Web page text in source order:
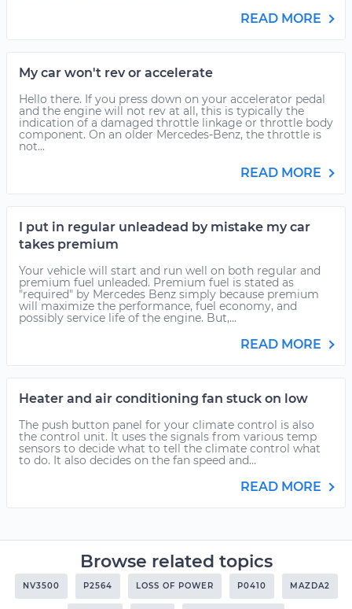
READ MORE
My car won't rev or accelerate
Hello there. If you press down on your accelerator pedal
and the engine will not rev at all, this is typically the
indication of a damaged throttle linkage or throttle body
component. On an older Mercedes-Benz, the throttle is
not...
READ MORE
I put in regular unleadead by mistake my car
takes premium
Your vehicle will start and run well on both regular and
premium fuel unleaded. Premium fuel is stated as
"required" by Mercedes Benz simply because premium
will maximize the performance, fuel economy, and
possibly service life of the engine. But,...
READ MORE
Heater and air conditioning fan stuck on low
The push button panel for your climate control is also
the control unit. It uses the signals from various temp
sensors to decide what to tell the climate control what
to do. It also decides on the fan speed and...
READ MORE
Browse related topics
NV3500 P2564 LOSS OF POWER P0410 MAZDA2